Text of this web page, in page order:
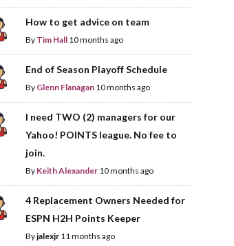
How to get advice on team
By Tim Hall 10 months ago
End of Season Playoff Schedule
By Glenn Flanagan 10 months ago
I need TWO (2) managers for our
Yahoo! POINTS league. No fee to
join.
By Keith Alexander 10 months ago
4 Replacement Owners Needed for
ESPN H2H Points Keeper
Byjalexjr 11 months ago